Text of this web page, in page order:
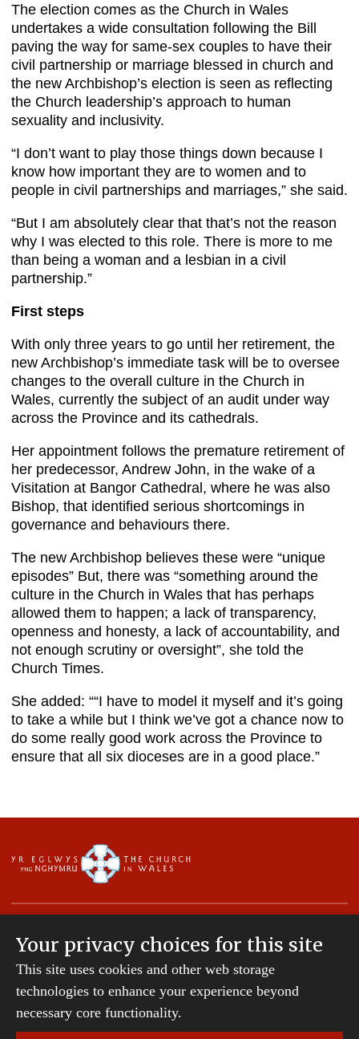
The election comes as the Church in Wales
undertakes a wide consultation following the Bill
paving the way for same-sex couples to have their
civil partnership or marriage blessed in church and
the new Archbishop’s election is seen as reflecting
the Church leadership’s approach to human
sexuality and inclusivity.
“I don’t want to play those things down because I
know how important they are to women and to
people in civil partnerships and marriages,” she said.
“But I am absolutely clear that that’s not the reason
why I was elected to this role. There is more to me
than being a woman and a lesbian in a civil
partnership.”
First steps
With only three years to go until her retirement, the
new Archbishop’s immediate task will be to oversee
changes to the overall culture in the Church in
Wales, currently the subject of an audit under way
across the Province and its cathedrals.
Her appointment follows the premature retirement of
her predecessor, Andrew John, in the wake of a
Visitation at Bangor Cathedral, where he was also
Bishop, that identified serious shortcomings in
governance and behaviours there.
The new Archbishop believes these were “unique
episodes” But, there was “something around the
culture in the Church in Wales that has perhaps
allowed them to happen; a lack of transparency,
openness and honesty, a lack of accountability, and
not enough scrutiny or oversight”, she told the
Church Times.
She added: ““I have to model it myself and it’s going
to take a while but I think we’ve got a chance now to
do some really good work across the Province to
ensure that all six dioceses are in a good place.”
Copyright © 2007-2026 The Diocese of St Davids.
All Rights Reserved.
St Davids Diocesan Board of Finance is a company
registered in England and Wales.
Your privacy choices for this site
This site uses cookies and other web storage
technologies to enhance your experience beyond
necessary core functionality.